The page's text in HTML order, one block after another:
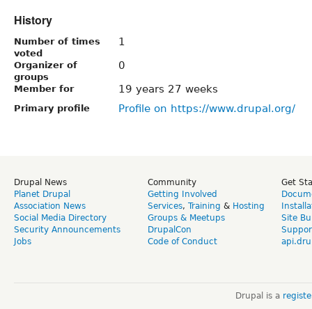
History
Number of times
voted
1
Organizer of
groups
0
Member for 19 years 27 weeks
Primary profile Profile on https://www.drupal.org/
Drupal News
Planet Drupal
Association News
Social Media Directory
Security Announcements
Jobs
Community
Getting Involved
Services, Training & Hosting
Groups & Meetups
DrupalCon
Code of Conduct
Get
Site
Drupal is a